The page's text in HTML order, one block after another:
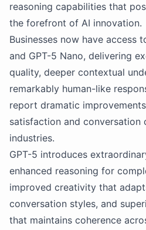
reasoning capabilities that
the forefront of AI innovation.
Businesses now have access
and GPT-5 Nano, delivering
quality, deeper contextual
remarkably human-like
report dramatic
satisfaction and conversation
industries.
GPT-5 introduces
enhanced reasoning for
improved creativity that
conversation styles, and
that maintains coherence